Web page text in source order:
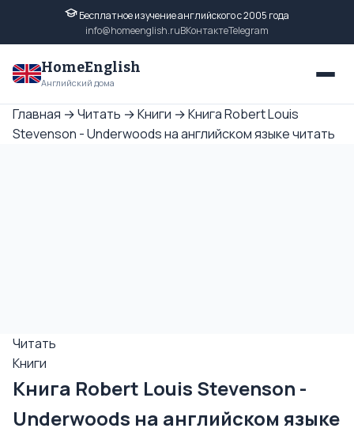
Бесплатное изучение английского с 2005 года
info@homeenglish.ruВКонтактеTelegram
HomeEnglish
Английский дома
Главная →Читать →Книги →Книга Robert Louis
Stevenson - Underwoods на английском языке читать
Читать
Книги
Книга Robert Louis Stevenson -
Underwoods на английском языке